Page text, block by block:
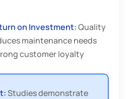
on Investment:Quality
maintenance needs
customer loyalty
Studies demonstrate